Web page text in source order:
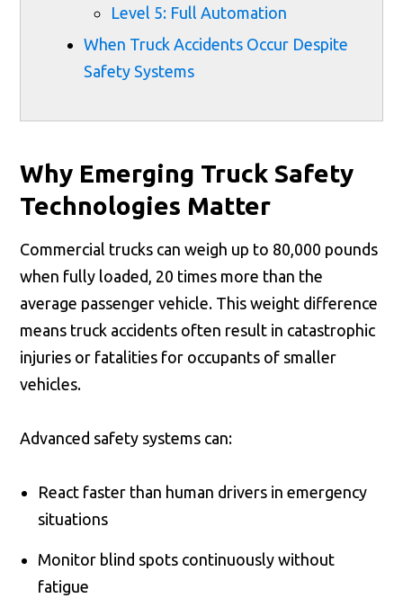
Level 5: Full Automation
When Truck Accidents Occur Despite
Safety Systems
Why Emerging Truck Safety
Technologies Matter
Commercial trucks can weigh up to 80,000 pounds
when fully loaded, 20 times more than the
average passenger vehicle. This weight difference
means truck accidents often result in catastrophic
injuries or fatalities for occupants of smaller
vehicles.
Advanced safety systems can:
React faster than human drivers in emergency
situations
Monitor blind spots continuously without
fatigue